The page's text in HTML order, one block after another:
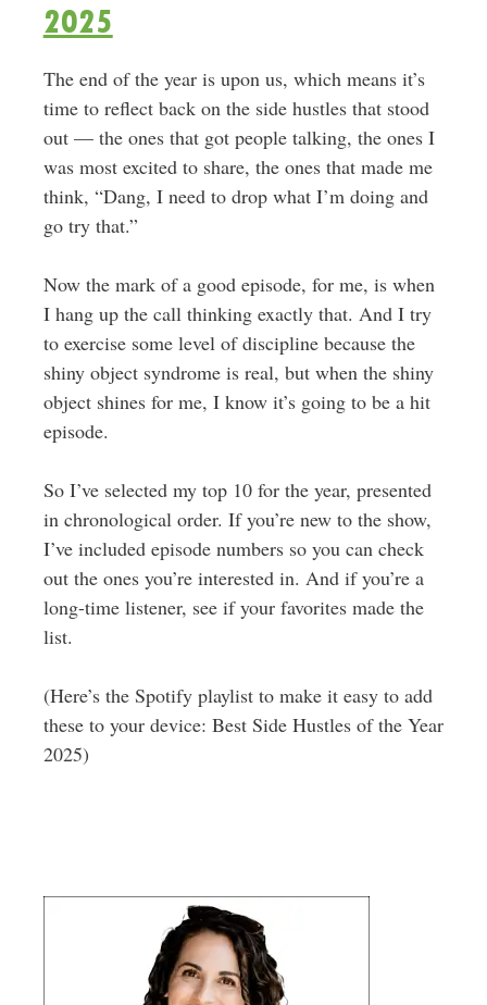
2025
The end of the year is upon us, which means it’s
time to reflect back on the side hustles that stood
out — the ones that got people talking, the ones I
was most excited to share, the ones that made me
think, “Dang, I need to drop what I’m doing and
go try that.”
Now the mark of a good episode, for me, is when
I hang up the call thinking exactly that. And I try
to exercise some level of discipline because the
shiny object syndrome is real, but when the shiny
object shines for me, I know it’s going to be a hit
episode.
So I’ve selected my top 10 for the year, presented
in chronological order. If you’re new to the show,
I’ve included episode numbers so you can check
out the ones you’re interested in. And if you’re a
long-time listener, see if your favorites made the
list.
(Here’s the Spotify playlist to make it easy to add
these to your device: Best Side Hustles of the Year
2025)